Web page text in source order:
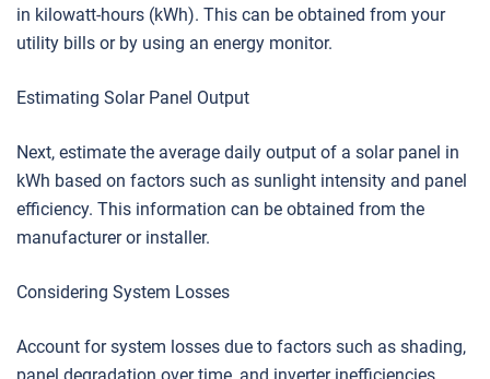
in kilowatt-hours (kWh). This can be obtained from your
utility bills or by using an energy monitor.
Estimating Solar Panel Output
Next, estimate the average daily output of a solar panel in
kWh based on factors such as sunlight intensity and panel
efficiency. This information can be obtained from the
manufacturer or installer.
Considering System Losses
Account for system losses due to factors such as shading,